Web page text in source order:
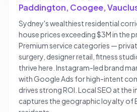
Paddington, Coogee,
Sydney's wealthiest residential
house prices exceeding $3M in the
Premium service categories —
surgery, designer retail, fitness
thrive here. Instagram-led brand
with Google Ads for high-intent
drives strong ROI. Local SEO at the
captures the geographic loyalty of